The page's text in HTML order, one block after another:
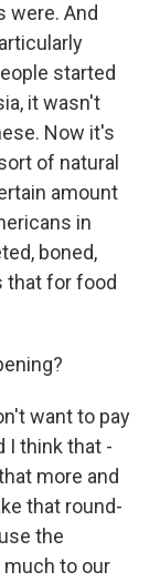
were. And
started
it wasn't
Now it's
of natural
amount
in
boned,
that for food
want to pay
I think that -
more and
that round-
the
much to our